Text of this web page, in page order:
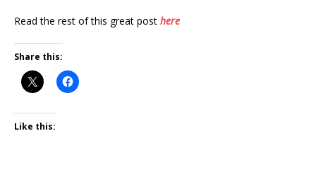
Read the rest of this great post here
Share this:
Like this: